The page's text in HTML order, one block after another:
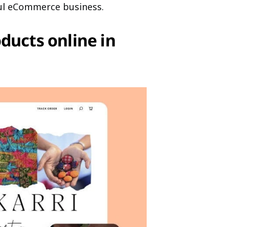
eCommerce business.
online in